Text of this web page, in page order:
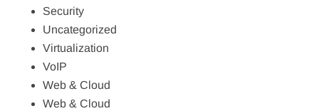
Security
Uncategorized
Virtualization
VoIP
Web & Cloud
Web & Cloud